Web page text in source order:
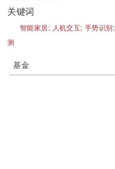
关键词
智能家居; 人机交互;手势识别;
测
基金